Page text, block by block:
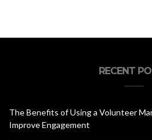
RECENT
The Benefits of Using a Volunteer
Improve Engagement